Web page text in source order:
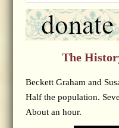
The
Beckett Graham and
Half the population.
About an hour.